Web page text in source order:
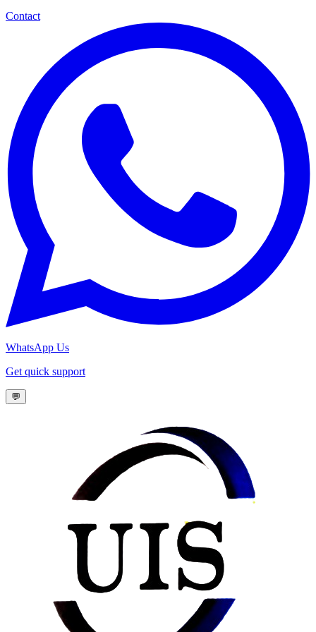
Contact
WhatsApp Us
Get quick support
💬